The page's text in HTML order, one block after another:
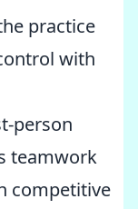
practice
with
person
teamwork
competitive